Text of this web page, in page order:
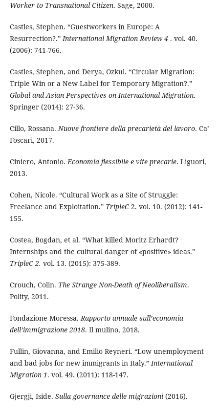
Worker to Transnational Citizen. Sage, 2000.
Castles, Stephen. “Guestworkers in Europe: A
Resurrection?.”International Migration Review 4 . vol. 40.
(2006): 741-766.
Castles, Stephen, and Derya, Ozkul. “Circular Migration:
Triple Win or a New Label for Temporary Migration?.”
Global and Asian Perspectives on International Migration.
Springer (2014): 27-36.
Cillo, Rossana.Nuove frontiere della precarietà del lavoro. Ca’
Foscari, 2017.
Ciniero, Antonio.Economia flessibile e vite precarie. Liguori,
2013.
Cohen, Nicole. “Cultural Work as a Site of Struggle:
Freelance and Exploitation.” TripleC2. vol. 10. (2012): 141-
155.
Costea, Bogdan, et al. “What killed Moritz Erhardt?
Internships and the cultural danger of «positive» ideas.”
TripleC 2. vol. 13. (2015): 375-389.
Crouch, Colin. The Strange Non-Death of Neoliberalism.
Polity, 2011.
Fondazione Moressa.Rapporto annuale sull’economia
dell’immigrazione 2018. Il mulino, 2018.
Fullin, Giovanna, and Emilio Reyneri. “Low unemployment
and bad jobs for new immigrants in Italy.”International
Migration 1. vol. 49. (2011): 118-147.
Gjergji, Iside. Sulla governance delle migrazioni(2016).